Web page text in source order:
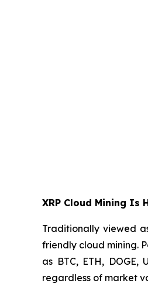
XRP Cloud Mining Is
Traditionally viewed
friendly cloud mining.
as BTC, ETH,
regardless of market